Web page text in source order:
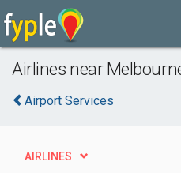
Airlines near
Airport Services
AIRLINES